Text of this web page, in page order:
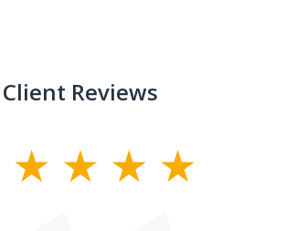
Client Reviews